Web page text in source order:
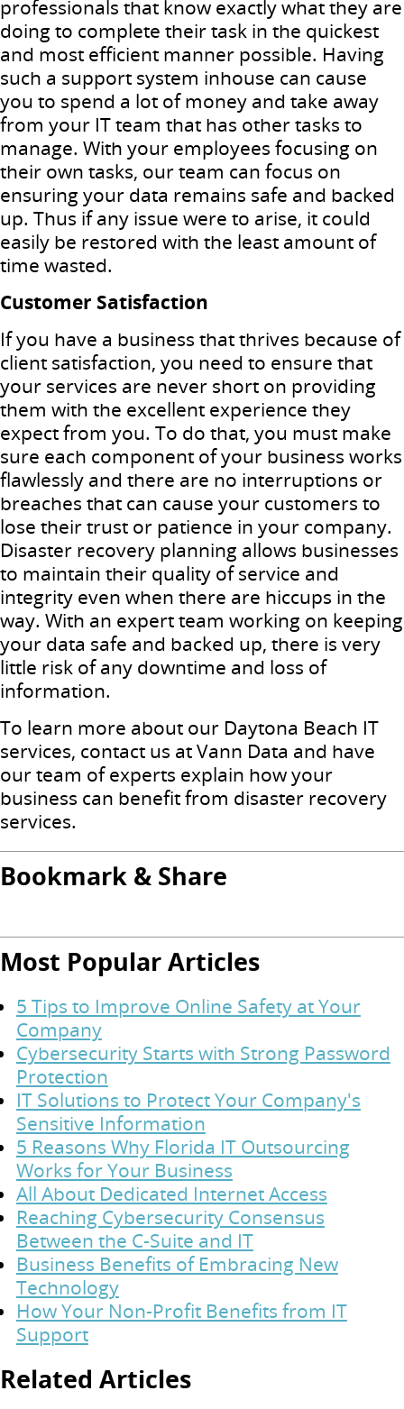
professionals that know exactly what they are
doing to complete their task in the quickest
and most efficient manner possible. Having
such a support system inhouse can cause
you to spend a lot of money and take away
from your IT team that has other tasks to
manage. With your employees focusing on
their own tasks, our team can focus on
ensuring your data remains safe and backed
up. Thus if any issue were to arise, it could
easily be restored with the least amount of
time wasted.
Customer Satisfaction
If you have a business that thrives because of
client satisfaction, you need to ensure that
your services are never short on providing
them with the excellent experience they
expect from you. To do that, you must make
sure each component of your business works
flawlessly and there are no interruptions or
breaches that can cause your customers to
lose their trust or patience in your company.
Disaster recovery planning allows businesses
to maintain their quality of service and
integrity even when there are hiccups in the
way. With an expert team working on keeping
your data safe and backed up, there is very
little risk of any downtime and loss of
information.
To learn more about our Daytona Beach IT
services, contact us at Vann Data and have
our team of experts explain how your
business can benefit from disaster recovery
services.
Bookmark & Share
Most Popular Articles
5 Tips to Improve Online Safety at Your
Company
Cybersecurity Starts with Strong Password
Protection
IT Solutions to Protect Your Company's
Sensitive Information
5 Reasons Why Florida IT Outsourcing
Works for Your Business
All About Dedicated Internet Access
Reaching Cybersecurity Consensus
Between the C-Suite and IT
Business Benefits of Embracing New
Technology
How Your Non-Profit Benefits from IT
Support
Related Articles